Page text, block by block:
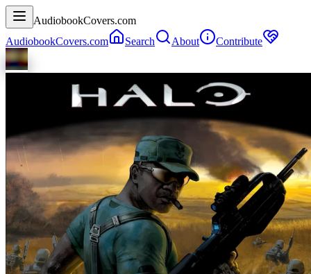
AudiobookCovers.com
AudiobookCovers.com
Search About Contribute